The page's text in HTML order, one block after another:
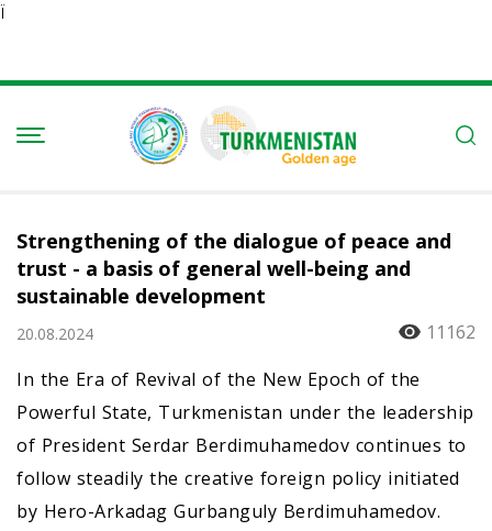
Ï
Strengthening of the dialogue of peace and
trust - a basis of general well-being and
sustainable development
20.08.2024
11162
In the Era of Revival of the New Epoch of the
Powerful State, Turkmenistan under the leadership
of President Serdar Berdimuhamedov continues to
follow steadily the creative foreign policy initiated
by Hero-Arkadag Gurbanguly Berdimuhamedov.